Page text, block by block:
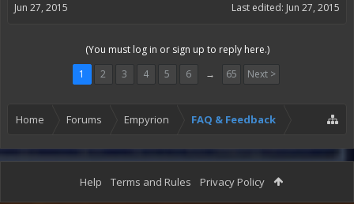
Last edited: Jun 27, 2015
Jun 27, 2015
(You must log in or sign up to reply here.)
1
2 3 4 5 6 → 65 Next >
Home Forums Empyrion FAQ & Feedback
Help Terms and Rules Privacy Policy